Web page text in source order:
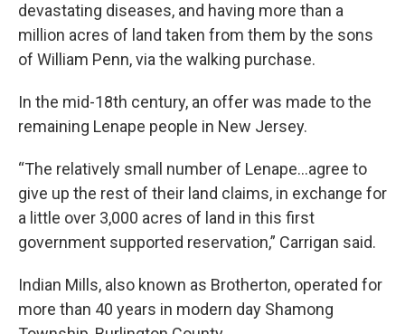
devastating diseases, and having more than a
million acres of land taken from them by the sons
of William Penn, via the walking purchase.
In the mid-18th century, an offer was made to the
remaining Lenape people in New Jersey.
“The relatively small number of Lenape…agree to
give up the rest of their land claims, in exchange for
a little over 3,000 acres of land in this first
government supported reservation,” Carrigan said.
Indian Mills, also known as Brotherton, operated for
more than 40 years in modern day Shamong